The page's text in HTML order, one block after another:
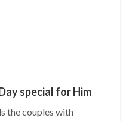
special for Him
the couples with